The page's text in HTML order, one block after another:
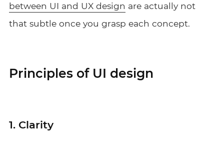
between UI and UX design are actually not
that subtle once you grasp each concept.
Principles of UI design
1. Clarity